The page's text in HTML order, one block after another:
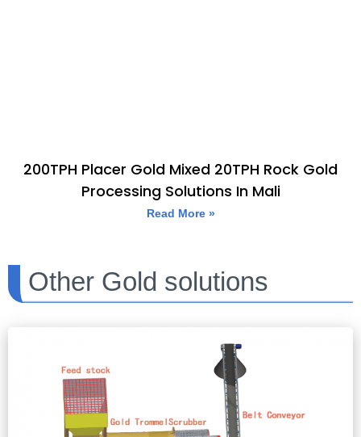
200TPH Placer Gold Mixed 20TPH Rock Gold
Processing Solutions In Mali
Read More »
Other Gold solutions